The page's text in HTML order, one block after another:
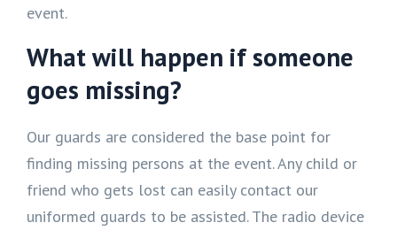
event.
What will happen if someone
goes missing?
Our guards are considered the base point for
finding missing persons at the event. Any child or
friend who gets lost can easily contact our
uniformed guards to be assisted. The radio device